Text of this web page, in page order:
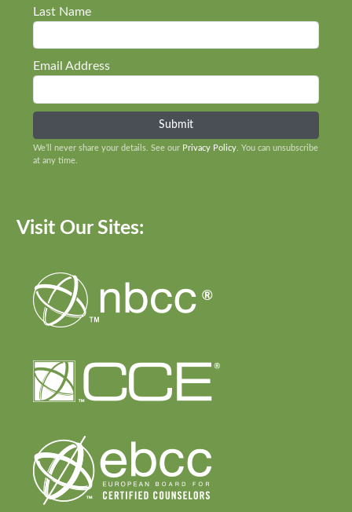
Last Name
Email Address
We’ll never share your details. See our Privacy Policy . You can unsubscribe
at any time.
Visit Our Sites: